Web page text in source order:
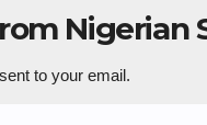
Nigerian
to your email.